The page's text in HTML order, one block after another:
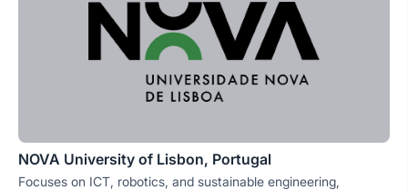
NOVA University of Lisbon, Portugal
Focuses on ICT, robotics, and sustainable engineering,